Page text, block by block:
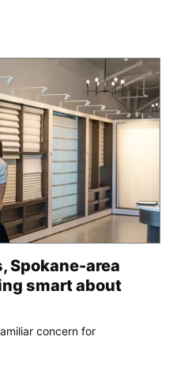
Spokane-area
smart about
concern for